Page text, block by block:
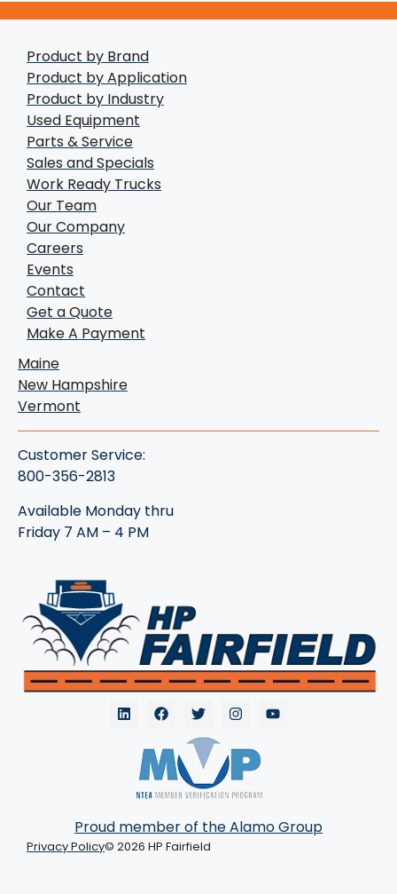
Product by Brand
Product by Application
Product by Industry
Used Equipment
Parts & Service
Sales and Specials
Work Ready Trucks
Our Team
Our Company
Careers
Events
Contact
Get a Quote
Make A Payment
Maine
New Hampshire
Vermont
Customer Service:
800-356-2813
Available Monday thru
Friday 7 AM – 4 PM
Proud member of the Alamo Group
Privacy Policy© 2026 HP Fairfield